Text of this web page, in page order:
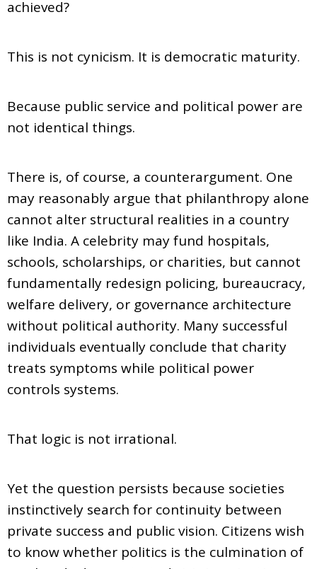
achieved?
This is not cynicism. It is democratic maturity.
Because public service and political power are
not identical things.
There is, of course, a counterargument. One
may reasonably argue that philanthropy alone
cannot alter structural realities in a country
like India. A celebrity may fund hospitals,
schools, scholarships, or charities, but cannot
fundamentally redesign policing, bureaucracy,
welfare delivery, or governance architecture
without political authority. Many successful
individuals eventually conclude that charity
treats symptoms while political power
controls systems.
That logic is not irrational.
Yet the question persists because societies
instinctively search for continuity between
private success and public vision. Citizens wish
to know whether politics is the culmination of